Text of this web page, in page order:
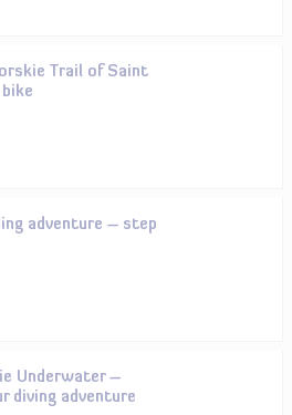
Trail of Saint
bike
adventure – step
Underwater –
diving adventure